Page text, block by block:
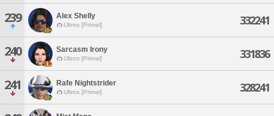
239 Alex Shelly
Ultros [Primal] 332241
240 Sarcasm Irony
Ultros [Primal] 331836
241 Rafe Nightstrider
Ultros [Primal] 328241